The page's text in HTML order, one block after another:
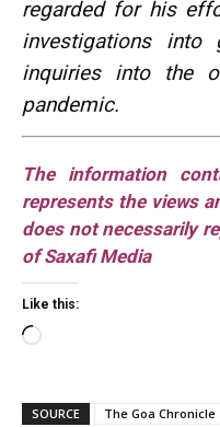
regarded for his
investigations into
inquiries into the
pandemic.
The information
represents the views
does not necessarily
of Saxafi Media
Like this:
Loading…
SOURCE
The Goa Chronicle